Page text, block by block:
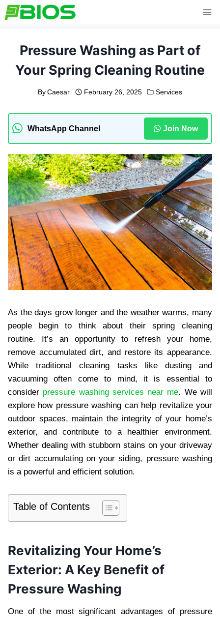
Skip
to
Pressure Washing as Part of
Your Spring Cleaning Routine
By Caesar February 26, 2025 Services
WhatsApp Channel Join Now
As the days grow longer and the weather warms, many
people begin to think about their spring cleaning
routine. It’s an opportunity to refresh your home,
remove accumulated dirt, and restore its appearance.
While traditional cleaning tasks like dusting and
vacuuming often come to mind, it is essential to
consider pressure washing services near me. We will
explore how pressure washing can help revitalize your
outdoor spaces, maintain the integrity of your home’s
exterior, and contribute to a healthier environment.
Whether dealing with stubborn stains on your driveway
or dirt accumulating on your siding, pressure washing
is a powerful and efficient solution.
Table of Contents
Revitalizing Your Home’s
Exterior: A Key Benefit of
Pressure Washing
One of the most significant advantages of pressure